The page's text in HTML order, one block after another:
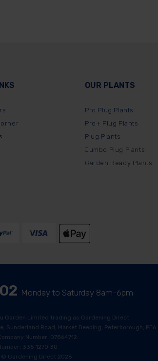
OUR PLANTS
Pro Plug Plants
Pro+ Plug Plants
Plug Plants
Jumbo Plug Plants
Garden Ready Plants
Monday to Saturday 8am-6pm
Garden Limited trading as Gardening Direct
Sunderland Road, Market Deeping, Peterborough, PE6
Number: 07864712.
335 1270 30
Gardening Direct 2026